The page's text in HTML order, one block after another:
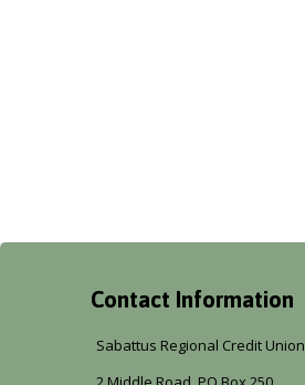
Contact Information
Sabattus Regional Credit Union